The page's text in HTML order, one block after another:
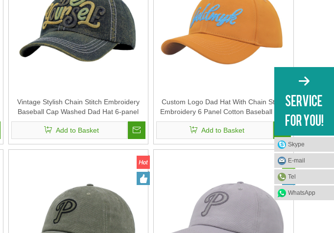
Vintage Stylish Chain Stitch Embroidery
Baseball Cap Washed Dad Hat 6-panel
Sports Caps For Man And Woven Can
Custom Logo
Add to Basket
Custom Logo Dad Hat With Chain Stitch
Embroidery 6 Panel Cotton Baseball Cap
Sports Hat For Men And Women
Add to Basket
Skype
E-mail
Tel
WhatsApp